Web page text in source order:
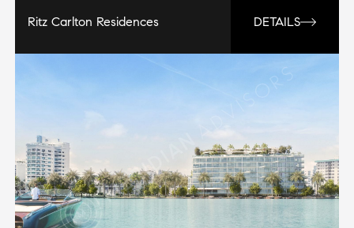
Ritz Carlton Residences DETAILS